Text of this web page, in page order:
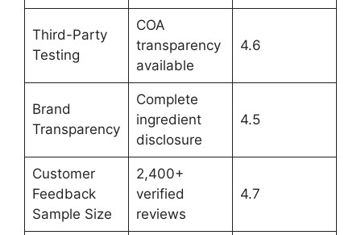
Third-Party
Testing
COA
transparency
available
4.6
Brand
Transparency
Complete
ingredient
disclosure
4.5
Customer
Feedback
Sample Size
2,400+
verified
reviews
4.7